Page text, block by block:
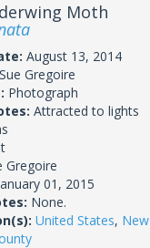
Moth
August 13, 2014
Sue Gregoire
Photograph
Attracted to lights
Gregoire
01, 2015
None.
United States, New